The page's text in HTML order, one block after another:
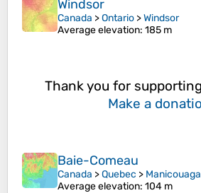
Windsor
Canada >Ontario >Windsor
Average elevation: 185 m
Thank you for
Make a
Baie-Comeau
Canada >Quebec >
Average elevation: 104 m